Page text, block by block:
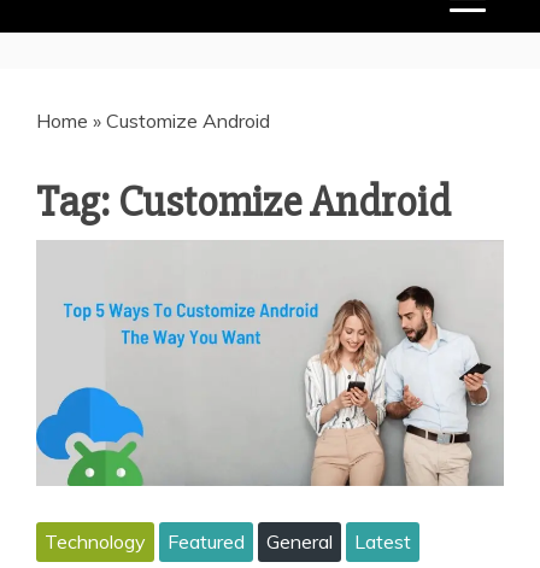
Home » Customize Android
Tag: Customize Android
Technology Featured General Latest